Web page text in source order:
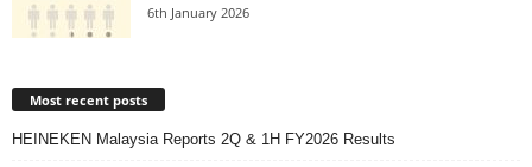
6th January 2026
Most recent posts
HEINEKEN Malaysia Reports 2Q & 1H FY2026 Results